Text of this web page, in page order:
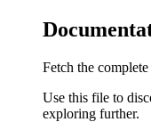
Fetch the
Use this file to
exploring further.